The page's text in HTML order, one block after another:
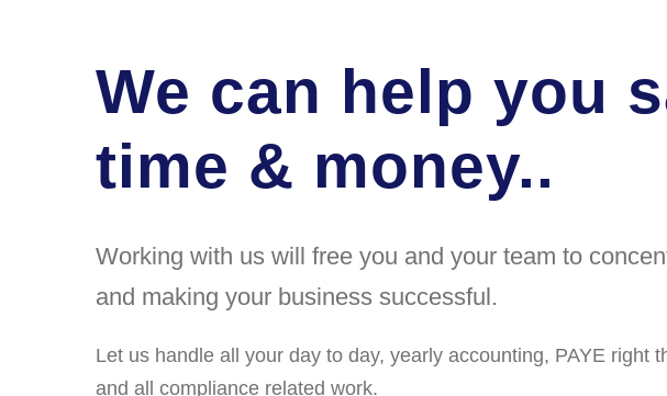
We can help you
time & money..
Working with us will free you and your team to
and making your business successful.
Let us handle all your day to day, yearly accounting, PAYE right
and all compliance related work.